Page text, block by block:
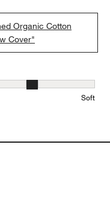
Organic Cotton
Cover"
and 5 equals to Soft
Soft